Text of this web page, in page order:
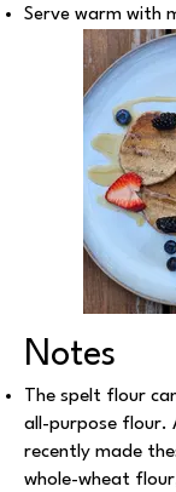
Serve warm with
Notes
The spelt flour
all-purpose flour.
recently made
whole-wheat